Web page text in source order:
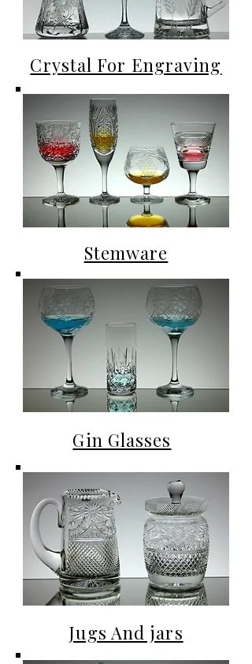
Crystal For Engraving
Stemware
Gin Glasses
Jugs And jars